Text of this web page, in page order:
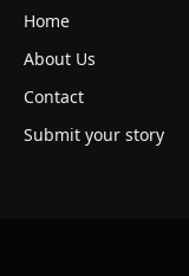
Home
About Us
Contact
Submit your story